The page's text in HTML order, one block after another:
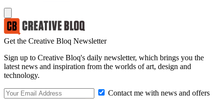
Get the Creative Bloq Newsletter
Sign up to Creative Bloq's daily newsletter, which brings you the
latest news and inspiration from the worlds of art, design and
technology.
Contact me with news and offers